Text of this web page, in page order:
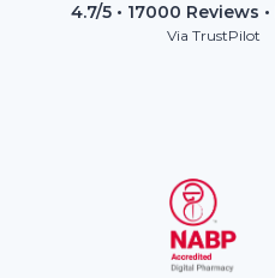
4.7/5 • 17000 Reviews •
Via TrustPilot